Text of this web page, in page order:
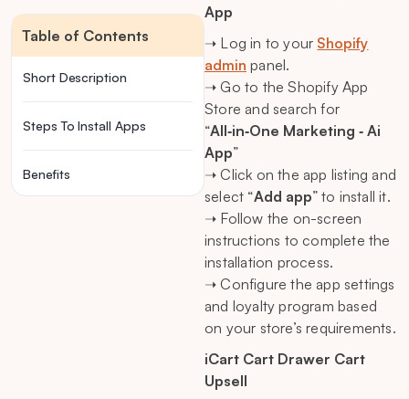
App
➝ Log in to your Shopify
admin panel.
➝ Go to the Shopify App
Store and search for
“All‑in‑One Marketing ‑ Ai
App”
➝ Click on the app listing and
select “Add app” to install it.
➝ Follow the on-screen
instructions to complete the
installation process.
➝ Configure the app settings
and loyalty program based
on your store’s requirements.
iCart Cart Drawer Cart
Upsell
Table of Contents
Short Description
Steps To Install Apps
Benefits